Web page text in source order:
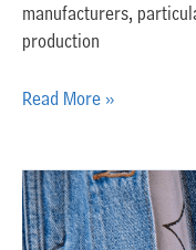
manufacturers,
production
Read More »
What
is
the